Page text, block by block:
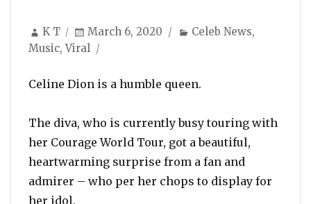
Author
K T
Posted
on
March 6, 2020 Categories
Celeb News,
Music,Viral
Celine Dion is a humble queen.
The diva, who is currently busy touring with
her Courage World Tour, got a beautiful,
heartwarming surprise from a fan and
admirer – who per her chops to display for
her idol.